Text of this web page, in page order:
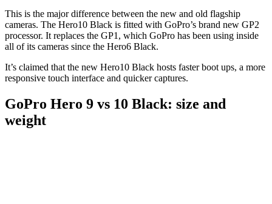
This is the major difference between the new and old flagship
cameras. The Hero10 Black is fitted with GoPro’s brand new GP2
processor. It replaces the GP1, which GoPro has been using inside
all of its cameras since the Hero6 Black.
It’s claimed that the new Hero10 Black hosts faster boot ups, a more
responsive touch interface and quicker captures.
GoPro Hero 9 vs 10 Black: size and
weight